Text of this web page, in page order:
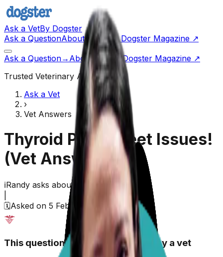
Ask a VetBy Dogster
Ask a QuestionAbout UsGo to Dogster Magazine ↗
Ask a Question→ About UsVisit Dogster Magazine ↗
Trusted Veterinary Advice
Ask a Vet
›
Vet Answers
Thyroid Pills & Feet Issues!
(Vet Answered)
ℹ️Randy asks about their
🗓️Asked on 5 February 2026
This question has been answered by a vet